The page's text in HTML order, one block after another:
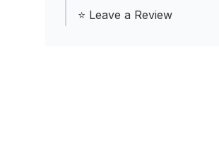
⭐️ Leave a Review